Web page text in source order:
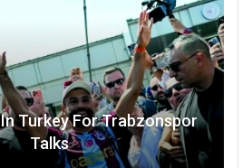
Turkey For Trabzonspor
Talks